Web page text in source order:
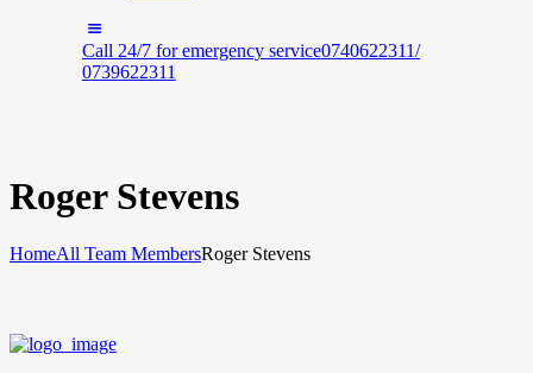
Call 24/7 for emergency service0740622311/
0739622311
Roger Stevens
HomeAll Team MembersRoger Stevens